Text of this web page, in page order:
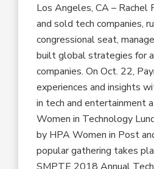
Los Angeles, CA – Rachel
and sold tech companies,
congressional seat,
built global strategies for
companies. On Oct. 22,
experiences and insights
in tech and entertainment
Women in Technology
by HPA Women in Post
popular gathering takes